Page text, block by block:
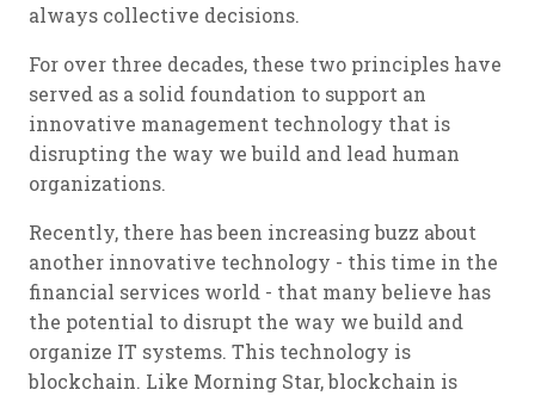
always collective decisions.
For over three decades, these two principles have
served as a solid foundation to support an
innovative management technology that is
disrupting the way we build and lead human
organizations.
Recently, there has been increasing buzz about
another innovative technology - this time in the
financial services world - that many believe has
the potential to disrupt the way we build and
organize IT systems. This technology is
blockchain. Like Morning Star, blockchain is